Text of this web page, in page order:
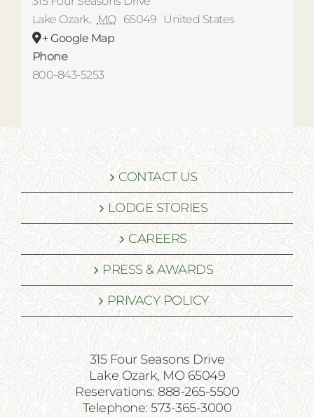
Lake Ozark, MO 65049
United States
+ Google Map
Phone
800-843-5253
CONTACT US
LODGE STORIES
CAREERS
PRESS & AWARDS
PRIVACY POLICY
315 Four Seasons Drive
Lake Ozark, MO 65049
Reservations: 888-265-5500
Telephone: 573-365-3000